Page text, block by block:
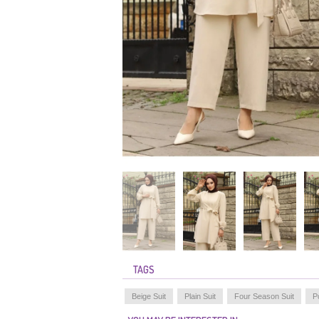
TAGS
Beige Suit Plain Suit Four Season Suit